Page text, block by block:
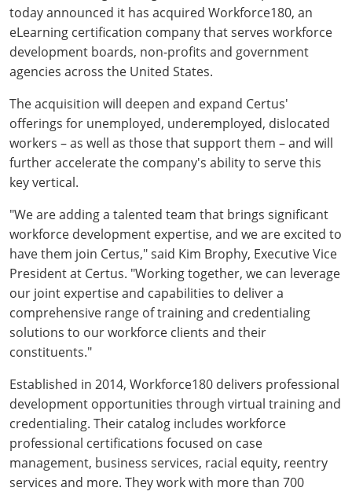
today announced it has acquired Workforce180, an
eLearning certification company that serves workforce
development boards, non-profits and government
agencies across the United States.
The acquisition will deepen and expand Certus'
offerings for unemployed, underemployed, dislocated
workers – as well as those that support them – and will
further accelerate the company's ability to serve this
key vertical.
"We are adding a talented team that brings significant
workforce development expertise, and we are excited to
have them join Certus," said Kim Brophy, Executive Vice
President at Certus. "Working together, we can leverage
our joint expertise and capabilities to deliver a
comprehensive range of training and credentialing
solutions to our workforce clients and their
constituents."
Established in 2014, Workforce180 delivers professional
development opportunities through virtual training and
credentialing. Their catalog includes workforce
professional certifications focused on case
management, business services, racial equity, reentry
services and more. They work with more than 700